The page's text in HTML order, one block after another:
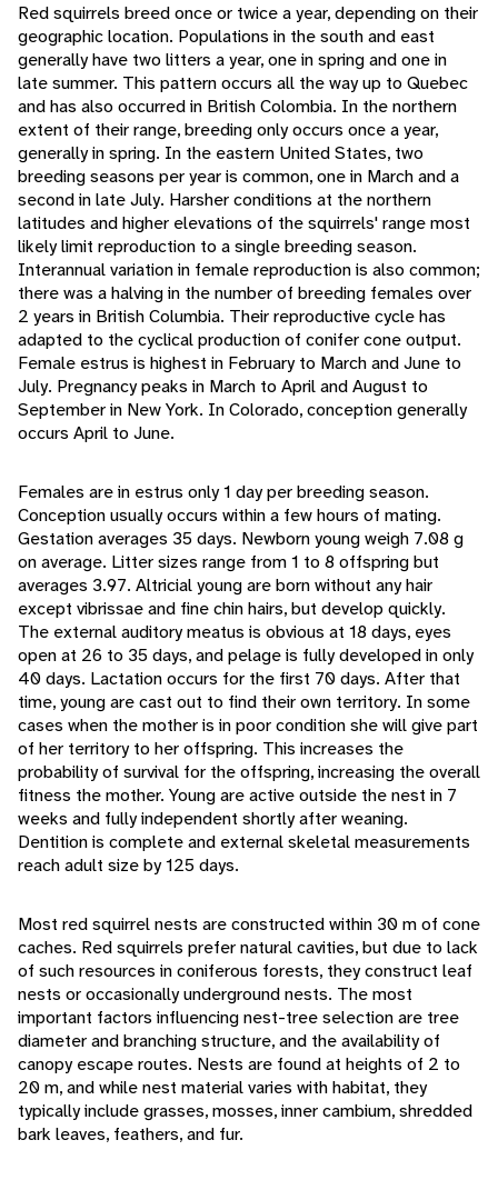
Red squirrels breed once or twice a year, depending on their
geographic location. Populations in the south and east
generally have two litters a year, one in spring and one in
late summer. This pattern occurs all the way up to Quebec
and has also occurred in British Colombia. In the northern
extent of their range, breeding only occurs once a year,
generally in spring. In the eastern United States, two
breeding seasons per year is common, one in March and a
second in late July. Harsher conditions at the northern
latitudes and higher elevations of the squirrels' range most
likely limit reproduction to a single breeding season.
Interannual variation in female reproduction is also common;
there was a halving in the number of breeding females over
2 years in British Columbia. Their reproductive cycle has
adapted to the cyclical production of conifer cone output.
Female estrus is highest in February to March and June to
July. Pregnancy peaks in March to April and August to
September in New York. In Colorado, conception generally
occurs April to June.
Females are in estrus only 1 day per breeding season.
Conception usually occurs within a few hours of mating.
Gestation averages 35 days. Newborn young weigh 7.08 g
on average. Litter sizes range from 1 to 8 offspring but
averages 3.97. Altricial young are born without any hair
except vibrissae and fine chin hairs, but develop quickly.
The external auditory meatus is obvious at 18 days, eyes
open at 26 to 35 days, and pelage is fully developed in only
40 days. Lactation occurs for the first 70 days. After that
time, young are cast out to find their own territory. In some
cases when the mother is in poor condition she will give part
of her territory to her offspring. This increases the
probability of survival for the offspring, increasing the overall
fitness the mother. Young are active outside the nest in 7
weeks and fully independent shortly after weaning.
Dentition is complete and external skeletal measurements
reach adult size by 125 days.
Most red squirrel nests are constructed within 30 m of cone
caches. Red squirrels prefer natural cavities, but due to lack
of such resources in coniferous forests, they construct leaf
nests or occasionally underground nests. The most
important factors influencing nest-tree selection are tree
diameter and branching structure, and the availability of
canopy escape routes. Nests are found at heights of 2 to
20 m, and while nest material varies with habitat, they
typically include grasses, mosses, inner cambium, shredded
bark leaves, feathers, and fur.